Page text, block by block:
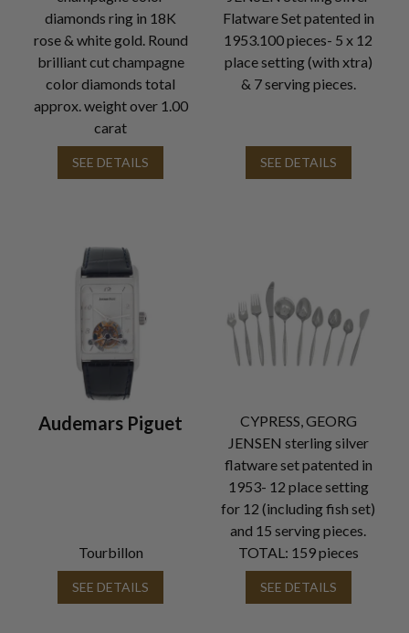
diamonds ring in 18K
rose & white gold. Round
brilliant cut champagne
color diamonds total
approx. weight over 1.00
carat
SEE DETAILS
Flatware Set patented in
1953.100 pieces- 5 x 12
place setting (with xtra)
& 7 serving pieces.
SEE DETAILS
Audemars Piguet
Tourbillon
SEE DETAILS
CYPRESS, GEORG
JENSEN sterling silver
flatware set patented in
1953- 12 place setting
for 12 (including fish set)
and 15 serving pieces.
TOTAL: 159 pieces
SEE DETAILS